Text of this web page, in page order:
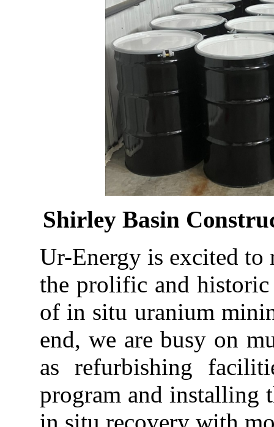
Shirley Basin
Ur-Energy is excited to
the prolific and historic
of in situ uranium
end, we are busy on
as refurbishing
program and installing